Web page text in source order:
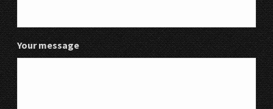
Your message